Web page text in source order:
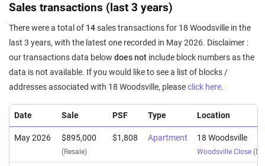
Sales transactions (last 3 years)
There were a total of 14sales transactions for 18 Woodsville in the
last 3 years, with the latest one recorded in May 2026. Disclaimer :
our transactions data below does not include block numbers as the
data is not available. If you would like to see a list of blocks /
addresses associated with 18 Woodsville, pleaseclick here.
Date Sale PSF Type Location
May 2026 $895,000
(Resale)
$1,808 Apartment 18 Woodsville
Woodsville Close (